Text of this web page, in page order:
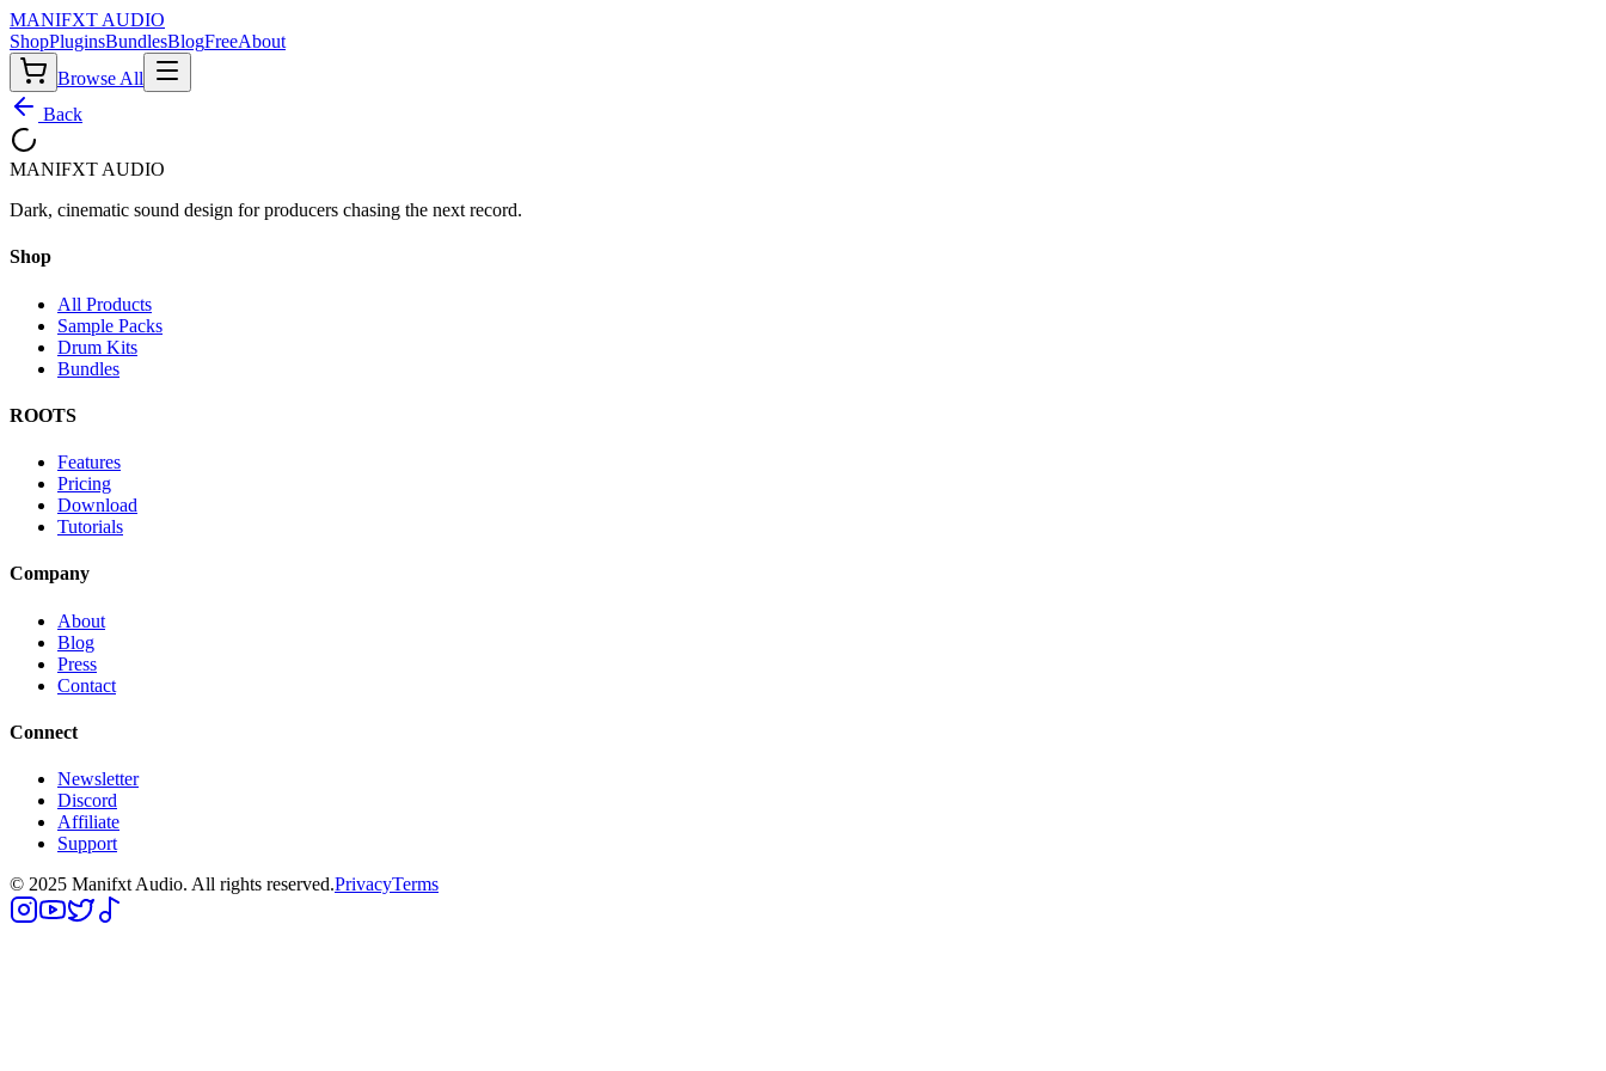
MANIFXT AUDIO
ShopPluginsBundlesBlogFreeAbout
Browse All
Back
MANIFXT AUDIO
Dark, cinematic sound design for producers chasing the next record.
Shop
All Products
Sample Packs
Drum Kits
Bundles
ROOTS
Features
Pricing
Download
Tutorials
Company
About
Blog
Press
Contact
Connect
Newsletter
Discord
Affiliate
Support
© 2025 Manifxt Audio. All rights reserved.PrivacyTerms